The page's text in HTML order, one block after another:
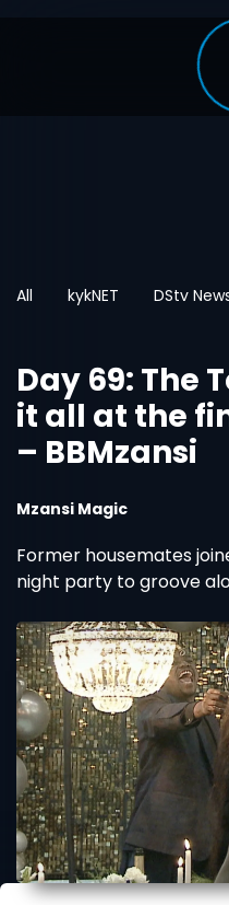
All kykNET DStv
Day 69: The
it all at the
– BBMzansi
Mzansi Magic
Former housemates
night party to groove